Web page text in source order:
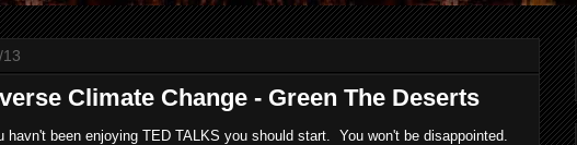
Climate Change - Green The Deserts
havn't been enjoying TED TALKS you should start. You won't be disappointed.